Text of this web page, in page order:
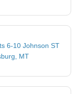
6-10 Johnson ST
MT